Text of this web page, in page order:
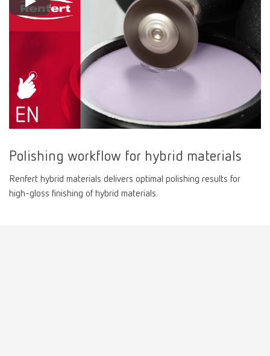
Polishing workflow for hybrid materials
Renfert hybrid materials delivers optimal polishing results for
high-gloss finishing of hybrid materials.